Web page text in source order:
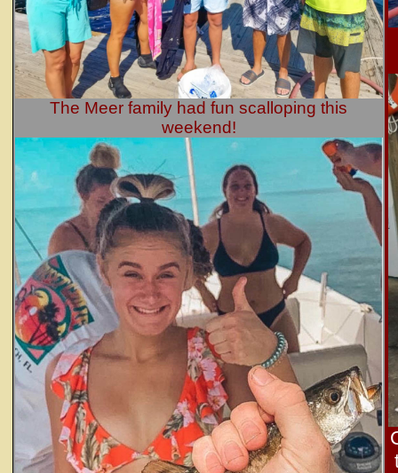
The Meer family had fun scalloping this
weekend!